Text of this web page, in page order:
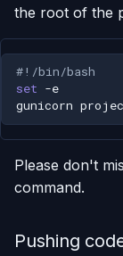
the root of the
#!/bin/bash
set
gunicorn
Please don't
command.
Pushing